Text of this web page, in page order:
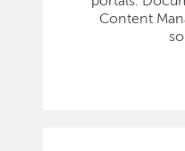
Content